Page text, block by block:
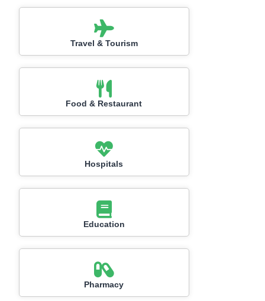
Travel & Tourism
Food & Restaurant
Hospitals
Education
Pharmacy